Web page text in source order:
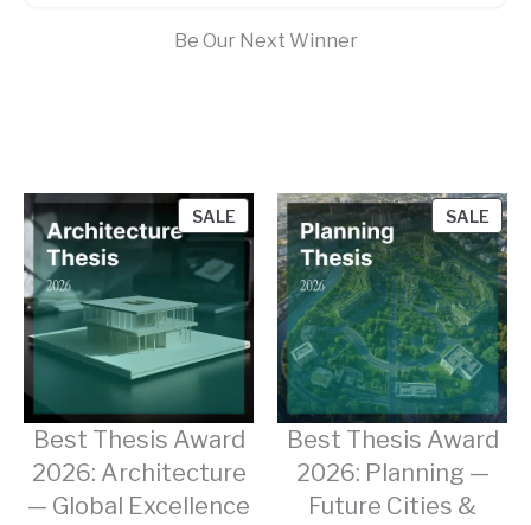
Be Our Next Winner
SALEPRODUCT
ON
SALE
Best Thesis Award
2026: Architecture
— Global Excellence
SALE
ON
SALE
Best Thesis Award
2026: Planning —
Future Cities &